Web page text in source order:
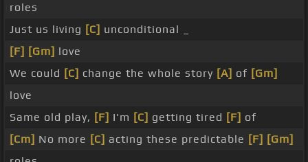
roles
Just us living [C] unconditional _
[F] [Gm] love
We could [C] change the whole story [A] of [Gm]
love
Same old play, [F] I'm [C] getting tired [F] of
[Cm] No more [C] acting these predictable [F] [Gm]